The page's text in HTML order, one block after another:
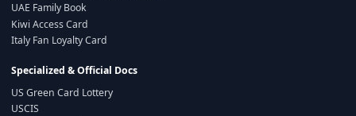
UAE Family Book
Kiwi Access Card
Italy Fan Loyalty Card
Specialized & Official Docs
US Green Card Lottery
USCIS